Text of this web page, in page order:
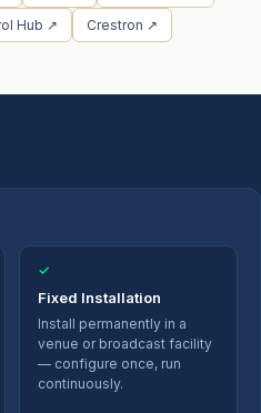
Hub ↗ Crestron ↗
✓
Fixed Installation
Install permanently in a
venue or broadcast facility
— configure once, run
continuously.